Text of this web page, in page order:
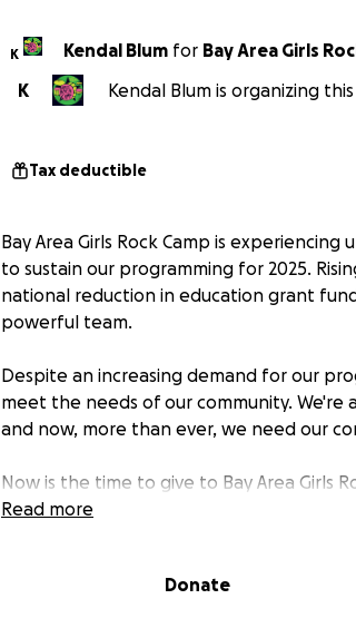
K Kendal Blum for Bay Area Girls
K
Kendal Blum is organizing
Tax deductible
Bay Area Girls Rock Camp is
to sustain our programming for 2025.
national reduction in education grant
powerful team.
Despite an increasing demand for our
meet the needs of our community.
and now, more than ever, we need our
Now is the time to give to Bay Area Girls
education program that serves girls,
Every donation has a meaningful impact
Read more
Donate